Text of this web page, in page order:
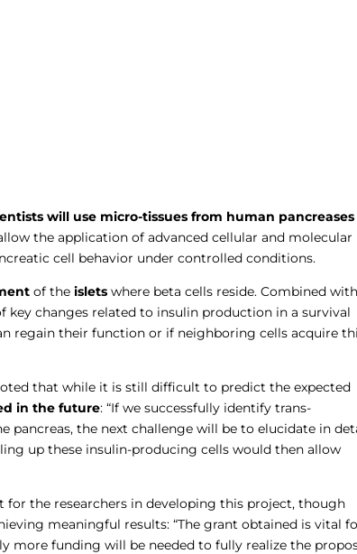
will use micro-tissues from human pancreases
the application of advanced cellular and molecular
cell behavior under controlled conditions.
of theislets where beta cells reside. Combined with
changes related to insulin production in a survival
regain their function or if neighboring cells acquire
that while it is still difficult to predict the expected
in the future: “If we successfully identify trans-
the next challenge will be to elucidate in
up these insulin-producing cells would then allow
for the researchers in developing this project, though
meaningful results: “The grant obtained is vital
funding will be needed to fully realize the